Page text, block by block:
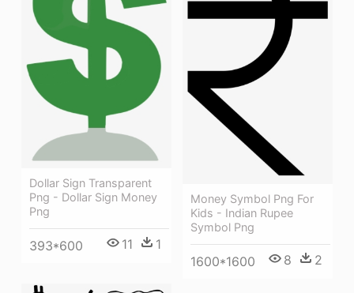
Dollar Sign Transparent
Png - Dollar Sign Money
Png
393*600 11 1
Money Symbol Png For
Kids - Indian Rupee
Symbol Png
1600*1600 8 2